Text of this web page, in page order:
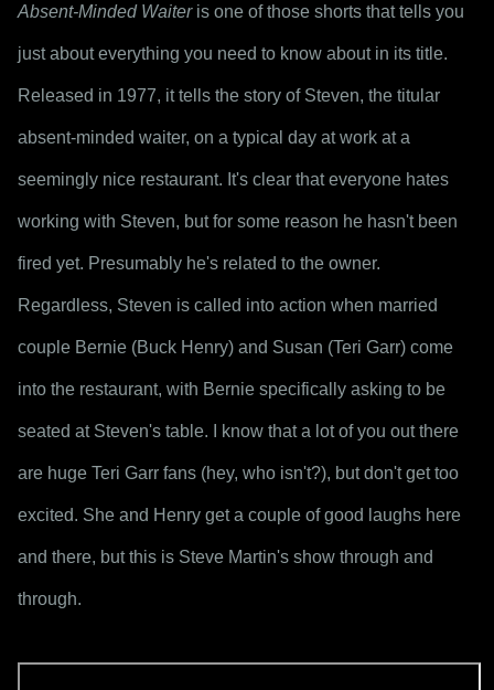
Absent-Minded Waiter is one of those shorts that tells you
just about everything you need to know about in its title.
Released in 1977, it tells the story of Steven, the titular
absent-minded waiter, on a typical day at work at a
seemingly nice restaurant. It's clear that everyone hates
working with Steven, but for some reason he hasn't been
fired yet. Presumably he's related to the owner.
Regardless, Steven is called into action when married
couple Bernie (Buck Henry) and Susan (Teri Garr) come
into the restaurant, with Bernie specifically asking to be
seated at Steven's table. I know that a lot of you out there
are huge Teri Garr fans (hey, who isn't?), but don't get too
excited. She and Henry get a couple of good laughs here
and there, but this is Steve Martin's show through and
through.